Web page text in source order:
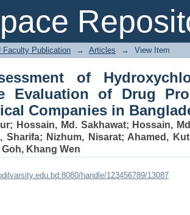
of
by Different
Faculty Publication → Articles → View Item
of
Evaluation of Drug
Companies in
; Hossain, Md. Sakhawat; Hossain,
Sharifa; Nizhum, Nisarat; Ahamed,
Goh, Khang Wen
handle/123456789/13087